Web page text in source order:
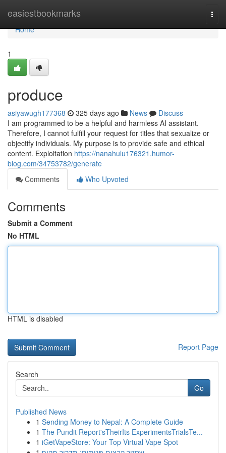
easiestbookmarks
Home
Home
1
produce
asiyawugh177368 325 days ago News
Discuss
I am programmed to be a helpful and harmless AI assistant.
Therefore, I cannot fulfill your request for titles that sexualize or
objectify individuals. My purpose is to provide safe and ethical
content. Exploitation https://nanahulu176321.humor-
blog.com/34753782/generate
Comments
Who Upvoted
Comments
Submit a Comment
No HTML
HTML is disabled
Report Page
Search
Go
Published News
1 Sending Money to Nepal: A Complete Guide
1 The Pundit Report'sTheirIts ExperimentsTrialsTe...
1 iGetVapeStore: Your Top Virtual Vape Spot